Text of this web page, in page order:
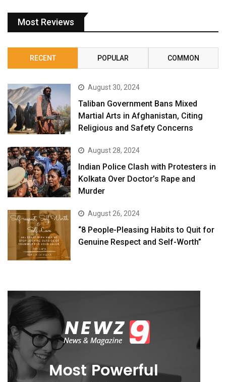
Most Reviews
RECENT POPULAR COMMON
August 30, 2024
Taliban Government Bans Mixed
Martial Arts in Afghanistan, Citing
Religious and Safety Concerns
August 28, 2024
Indian Police Clash with Protesters in
Kolkata Over Doctor’s Rape and
Murder
August 26, 2024
“8 People-Pleasing Habits to Quit for
Genuine Respect and Self-Worth”